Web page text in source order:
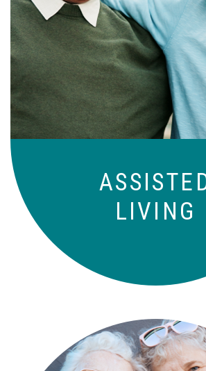
LIVING
Independence with peace
those who need a little
to-day basis.